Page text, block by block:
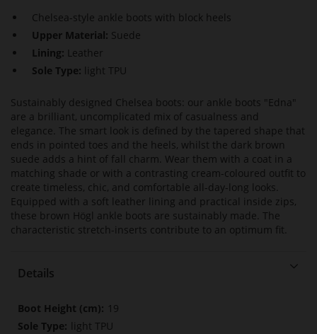
Chelsea-style ankle boots with block heels
Upper Material: Suede
Lining: Leather
Sole Type:
light TPU
Sustainably designed Chelsea boots: our ankle boots "Edna"
are a brilliant, uncomplicated mix of casualness and
elegance. The smart look is defined by the tapered shape that
ends in pointed toes and the heels, whilst the dark brown
suede adds a hint of fall charm. Wear them with a coat in a
matching shade or with a contrasting cream-coloured outfit to
create timeless, chic, and comfortable all-day-long looks.
Equipped with a soft leather lining and practical inside zips,
these brown Högl ankle boots are sustainably made. The
characteristic stretch-inserts contribute to an optimum fit.
Details
More
Information
19
light TPU